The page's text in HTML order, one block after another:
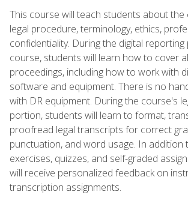
This course will teach students about the
legal procedure, terminology, ethics,
confidentiality. During the digital
course, students will learn how to cover
proceedings, including how to work with
software and equipment. There is no
with DR equipment. During the course's
portion, students will learn to format,
proofread legal transcripts for correct
punctuation, and word usage. In addition
exercises, quizzes, and self-graded
will receive personalized feedback on
transcription assignments.